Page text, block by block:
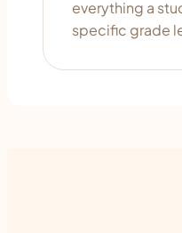
everything a
specific grade